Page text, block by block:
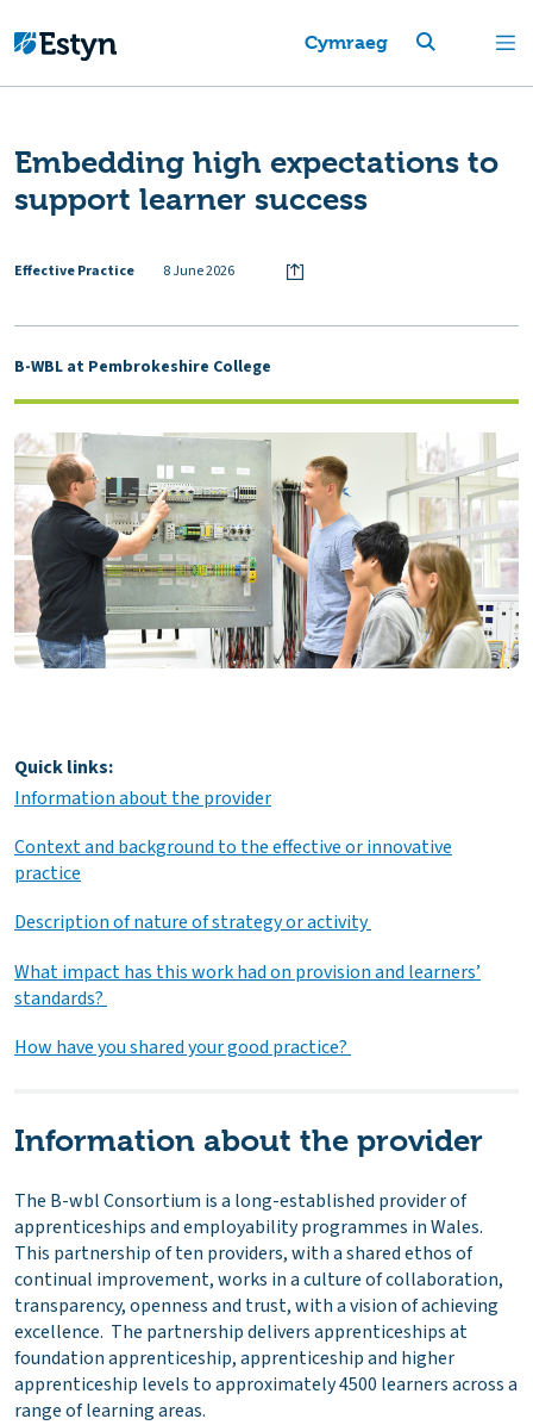
Cymraeg
Embedding high expectations to
support learner success
Effective Practice 8 June 2026
B-WBL at Pembrokeshire College
Quick links:
Information about the provider
Context and background to the effective or innovative
practice
Description of nature of strategy or activity
What impact has this work had on provision and learners’
standards?
How have you shared your good practice?
Information about the provider
The B-wbl Consortium is a long-established provider of
apprenticeships and employability programmes in Wales.
This partnership of ten providers, with a shared ethos of
continual improvement, works in a culture of collaboration,
transparency, openness and trust, with a vision of achieving
excellence. The partnership delivers apprenticeships at
foundation apprenticeship, apprenticeship and higher
apprenticeship levels to approximately 4500 learners across a
range of learning areas.